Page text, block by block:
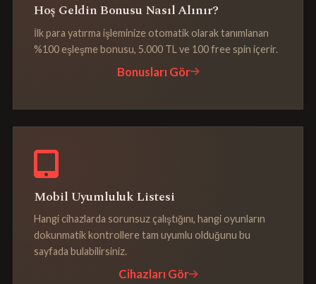
Hoş Geldin Bonusu Nasıl Alınır?
İlk para yatırma işleminize otomatik olarak tanımlanan
%100 eşleşme bonusu, 5.000 TL ve 100 free spin içerir.
Bonusları Gör
Mobil Uyumluluk Listesi
Hangi cihazlarda sorunsuz çalıştığını, hangi oyunların
dokunmatik kontrollere tam uyumlu olduğunu bu
sayfada bulabilirsiniz.
Cihazları Gör